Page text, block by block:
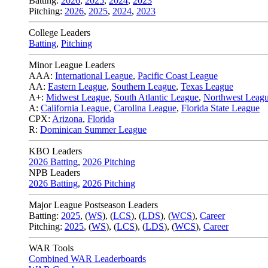
Pitching: 2026, 2025, 2024, 2023
College Leaders
Batting, Pitching
Minor League Leaders
AAA: International League, Pacific Coast League
AA: Eastern League, Southern League, Texas League
A+: Midwest League, South Atlantic League, Northwest
A: California League, Carolina League, Florida State League
CPX: Arizona, Florida
R: Dominican Summer League
KBO Leaders
2026 Batting, 2026 Pitching
NPB Leaders
2026 Batting, 2026 Pitching
Major League Postseason Leaders
Batting: 2025, (WS), (LCS), (LDS), (WCS), Career
Pitching: 2025, (WS), (LCS), (LDS), (WCS), Career
WAR Tools
Combined WAR Leaderboards